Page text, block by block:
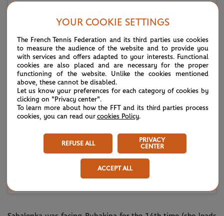
Voir cette publication sur Instagram
YOUR COOKIE SETTINGS
The French Tennis Federation and its third parties use cookies
to measure the audience of the website and to provide you
with services and offers adapted to your interests. Functional
cookies are also placed and are necessary for the proper
functioning of the website. Unlike the cookies mentioned
above, these cannot be disabled.
Let us know your preferences for each category of cookies by
clicking on "Privacy center".
To learn more about how the FFT and its third parties process
cookies, you can read our cookies Policy.
REFUSE ALL
PRIVACY
CENTER
ACCEPT ALL